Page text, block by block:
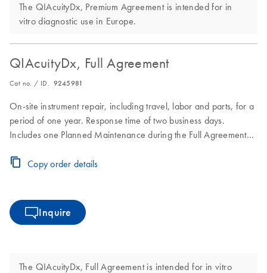
The QIAcuityDx, Premium Agreement is intended for in
vitro diagnostic use in Europe.
QIAcuityDx, Full Agreement
Cat no. / ID. 9245981
On-site instrument repair, including travel, labor and parts, for a
period of one year. Response time of two business days.
Includes one Planned Maintenance during the Full Agreement
Copy order details
Inquire
The QIAcuityDx, Full Agreement is intended for in vitro